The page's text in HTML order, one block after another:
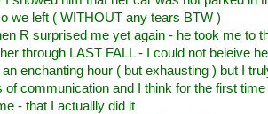
we left ( WITHOUT any tears BTW )
R surprised me yet again - he took me to
through LAST FALL - I could not beleive
an enchanting hour ( but exhausting ) but I
of communication and I think for the first
- that I actuallly did it